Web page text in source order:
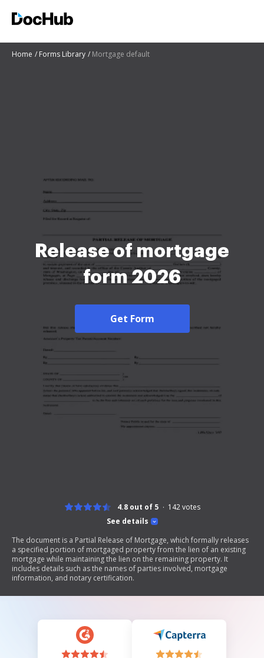
Home Forms Library Mortgage default
Release of mortgage
form 2026
Get Form
See details
4.8 out of 5 142votes
The document is a Partial Release of Mortgage, which formally releases
a specified portion of mortgaged property from the lien of an existing
mortgage while maintaining the lien on the remaining property. It
includes details such as the names of parties involved, mortgage
information, and notary certification.